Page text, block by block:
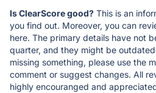
Is ClearScore good? This is an
you find out. Moreover, you can
here. The primary details have not
quarter, and they might be
missing something, please use the
comment or suggest changes. All
highly encouranged and